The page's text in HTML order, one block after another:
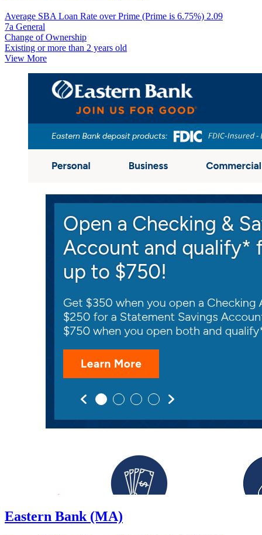
Average SBA Loan Rate over Prime (Prime is 6.75%) 2.09
7a General
Change of Ownership
Existing or more than 2 years old
View More
Eastern Bank (MA)